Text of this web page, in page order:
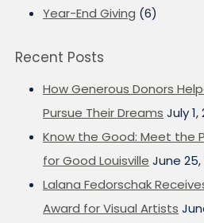
Year-End Giving (6)
Recent Posts
How Generous Donors
Pursue Their Dreams July 1,
Know the Good: Meet the
for Good Louisville June 25,
Lalana Fedorschak
Award for Visual Artists